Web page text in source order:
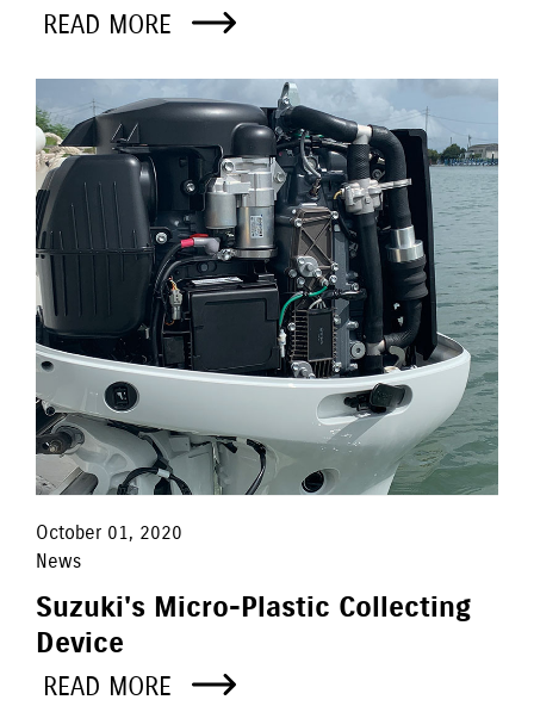
READ MORE
October 01, 2020
News
Suzuki's Micro-Plastic Collecting
Device
READ MORE